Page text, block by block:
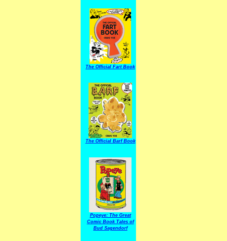
The Official Fart Book
The Official Barf Book
Popeye: The Great
Comic Book Tales of
Bud Sagendorf